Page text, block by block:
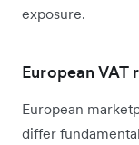
exposure.
European VAT
European
differ